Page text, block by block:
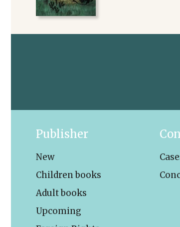
Publisher
New
Children books
Adult books
Upcoming